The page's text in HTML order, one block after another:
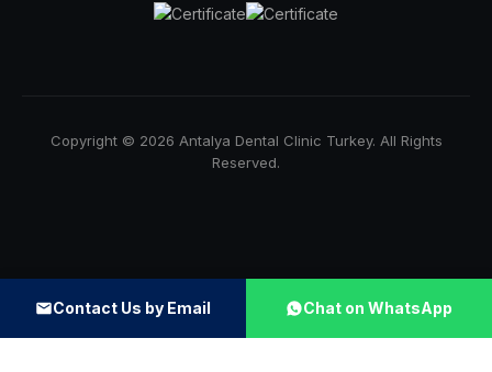
Copyright © 2026 Antalya Dental Clinic Turkey. All Rights
Reserved.
Contact Us by Email Chat on WhatsApp